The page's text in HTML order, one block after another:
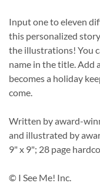
Input one to eleven
this personalized
the illustrations! You
name in the title. Add
becomes a holiday
come.
Written by award-
and illustrated by
9" x 9"; 28 page
© I See Me! Inc.